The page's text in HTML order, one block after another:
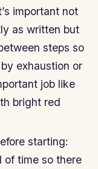
important not
as written but
steps so
exhaustion or
job like
bright red
starting:
of time so there